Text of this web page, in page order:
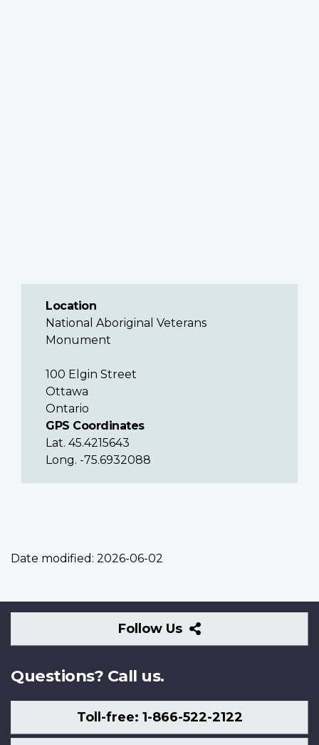
Location
National Aboriginal Veterans
Monument
100 Elgin Street
Ottawa
Ontario
GPS Coordinates
Lat. 45.4215643
Long. -75.6932088
Date modified: 2026-06-02
Follow Us
Follow
Us
Questions? Call us.
Toll-free: 1-866-522-2122